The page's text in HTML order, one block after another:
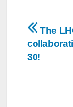
Post
The
30!